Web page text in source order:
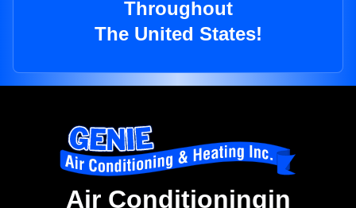
Throughout
The United States!
Air Conditioningin